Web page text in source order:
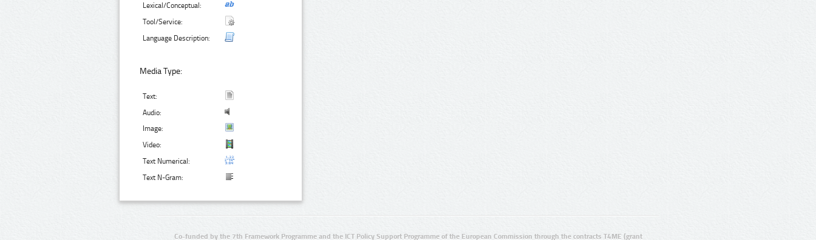
Lexical/Conceptual:
Tool/Service:
Language Description:
Media Type:
Text:
Audio:
Image:
Video:
Text Numerical:
Text N-Gram:
Co-funded by the 7th Framework Programme and the ICT Policy Support Programme of the European Commission through the contracts T4ME (grant